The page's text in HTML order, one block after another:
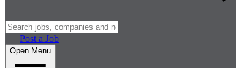
Post a Job
Open Menu